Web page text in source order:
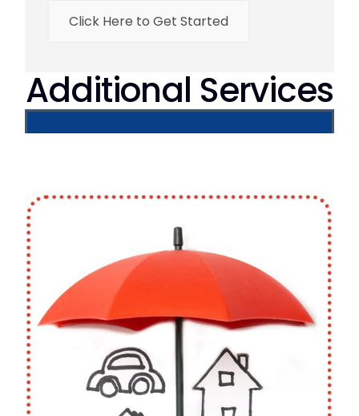
Click Here to Get Started
Additional Services